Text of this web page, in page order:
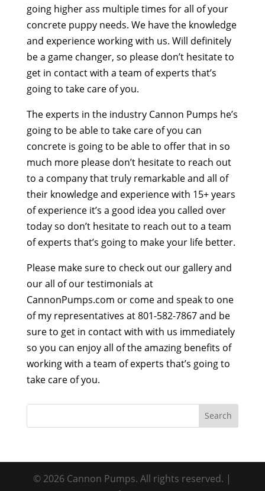
going higher ass multiple times for all of your
concrete puppy needs. We have the knowledge
and experience working with us. Will definitely
be a game changer, so please don’t hesitate to
get in contact with a team of experts that’s
going to take care of you.
The experts in the industry Cannon Pumps he’s
going to be able to take care of you can
concrete is going to be able to offer that in so
much more please don’t hesitate to reach out
to a company that truly remarkable and all of
their knowledge and experience with 15+ years
of experience it’s a good idea you called over
today so don’t hesitate to reach out to a team
of experts that’s going to make your life better.
Please make sure to check out our gallery and
our all of our testimonials at
CannonPumps.com or come and speak to one
of my representatives at 801-582-7867 and be
sure to get in contact with with us immediately
so you can enjoy all of the amazing benefits of
working with a team of experts that’s going to
take care of you.
© 2026 Cannon Pumps. All rights reserved. |